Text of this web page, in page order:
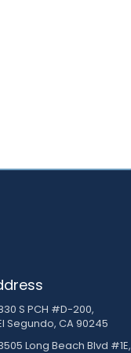
S PCH #D-200,
Segundo, CA 90245
Long Beach Blvd #1E,